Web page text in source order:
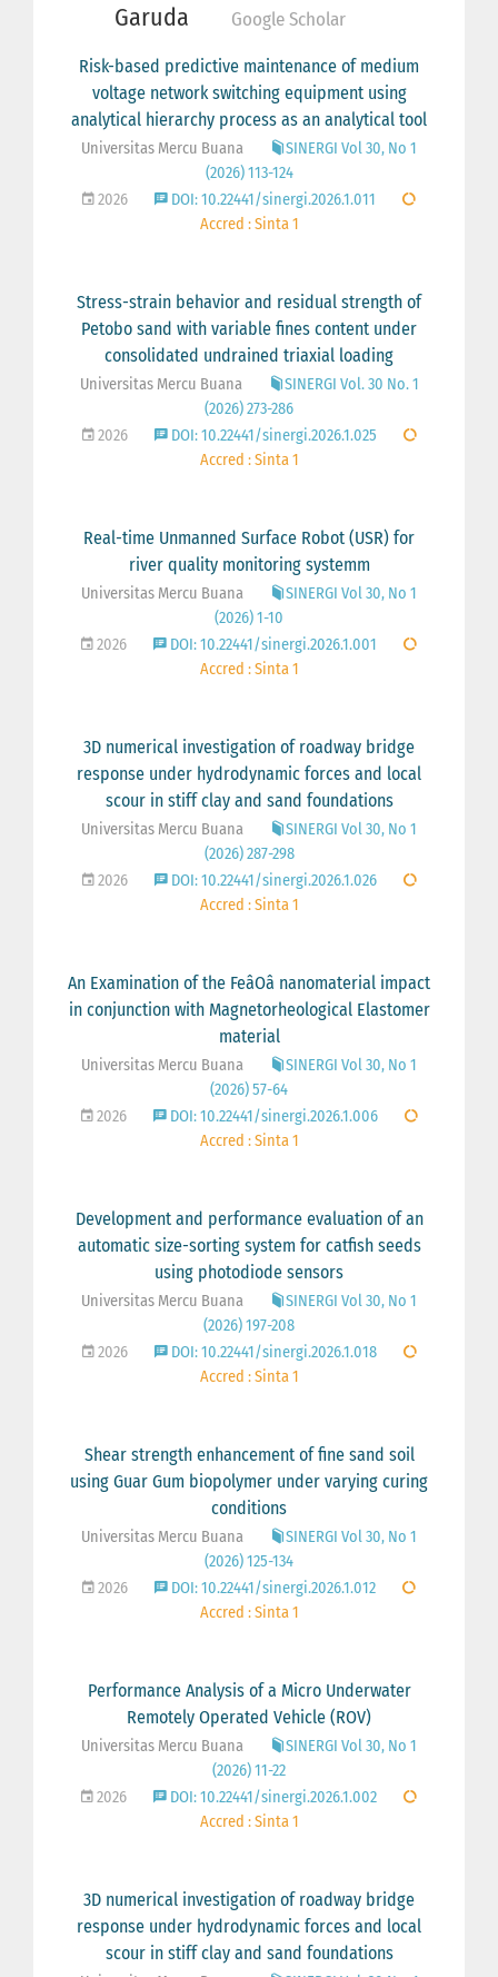
Garuda Google Scholar
Risk-based predictive maintenance of medium
voltage network switching equipment using
analytical hierarchy process as an analytical tool
Universitas Mercu Buana
SINERGI Vol 30, No 1
(2026) 113-124
2026
DOI: 10.22441/sinergi.2026.1.011
Accred : Sinta 1
Stress-strain behavior and residual strength of
Petobo sand with variable fines content under
consolidated undrained triaxial loading
Universitas Mercu Buana
SINERGI Vol. 30 No. 1
(2026) 273-286
2026
DOI: 10.22441/sinergi.2026.1.025
Accred : Sinta 1
Real-time Unmanned Surface Robot (USR) for
river quality monitoring systemm
Universitas Mercu Buana
SINERGI Vol 30, No 1
(2026) 1-10
2026
DOI: 10.22441/sinergi.2026.1.001
Accred : Sinta 1
3D numerical investigation of roadway bridge
response under hydrodynamic forces and local
scour in stiff clay and sand foundations
Universitas Mercu Buana
SINERGI Vol 30, No 1
(2026) 287-298
2026
DOI: 10.22441/sinergi.2026.1.026
Accred : Sinta 1
An Examination of the FeâOâ nanomaterial impact
in conjunction with Magnetorheological Elastomer
material
Universitas Mercu Buana
SINERGI Vol 30, No 1
(2026) 57-64
2026
DOI: 10.22441/sinergi.2026.1.006
Accred : Sinta 1
Development and performance evaluation of an
automatic size-sorting system for catfish seeds
using photodiode sensors
Universitas Mercu Buana
SINERGI Vol 30, No 1
(2026) 197-208
2026
DOI: 10.22441/sinergi.2026.1.018
Accred : Sinta 1
Shear strength enhancement of fine sand soil
using Guar Gum biopolymer under varying curing
conditions
Universitas Mercu Buana
SINERGI Vol 30, No 1
(2026) 125-134
2026
DOI: 10.22441/sinergi.2026.1.012
Accred : Sinta 1
Performance Analysis of a Micro Underwater
Remotely Operated Vehicle (ROV)
Universitas Mercu Buana
SINERGI Vol 30, No 1
(2026) 11-22
2026
DOI: 10.22441/sinergi.2026.1.002
Accred : Sinta 1
3D numerical investigation of roadway bridge
response under hydrodynamic forces and local
scour in stiff clay and sand foundations